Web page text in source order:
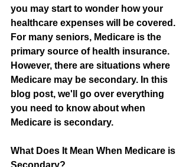
you may start to wonder how your
healthcare expenses will be covered.
For many seniors, Medicare is the
primary source of health insurance.
However, there are situations where
Medicare may be secondary. In this
blog post, we'll go over everything
you need to know about when
Medicare is secondary.
What Does It Mean When Medicare is
Secondary?